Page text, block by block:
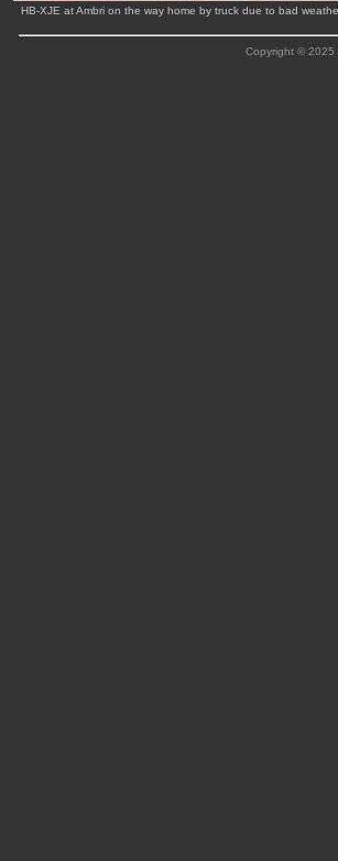
HB-XJE at Ambri on the way home by truck due to bad
Copyright © 2025